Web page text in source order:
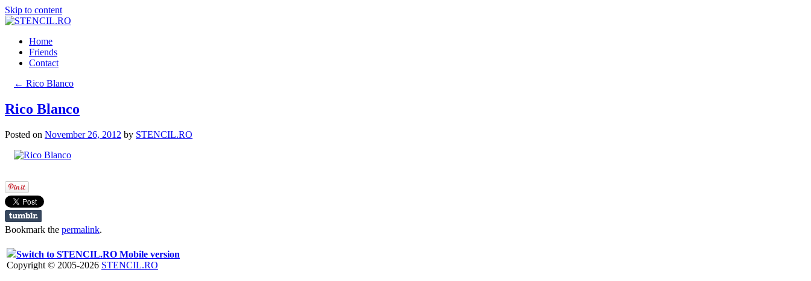
Skip to content
Home
Friends
Contact
← Rico Blanco
Rico Blanco
Posted on November 26, 2012 by STENCIL.RO
Bookmark the permalink.
Switch to STENCIL.RO Mobile version
Copyright © 2005-2026 STENCIL.RO